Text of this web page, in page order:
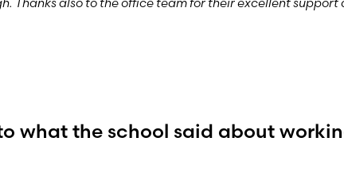
what the school said about